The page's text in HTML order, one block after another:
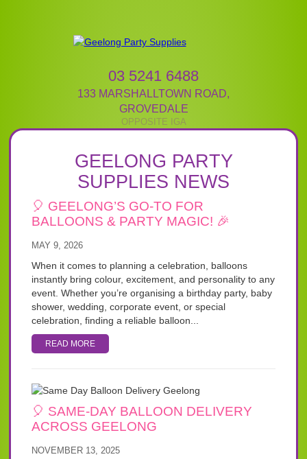
03 5241 6488
133 MARSHALLTOWN ROAD,
GROVEDALE
GEELONG PARTY
SUPPLIES NEWS
🎈 GEELONG’S GO-TO FOR
BALLOONS & PARTY MAGIC! 🎉
MAY 9, 2026
When it comes to planning a celebration, balloons
instantly bring colour, excitement, and personality to any
event. Whether you’re organising a birthday party, baby
shower, wedding, corporate event, or special
celebration, finding a reliable balloon...
READ MORE
🎈 SAME-DAY BALLOON DELIVERY
ACROSS GEELONG
NOVEMBER 13, 2025